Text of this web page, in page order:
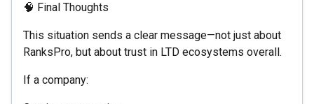
🧠 Final Thoughts
This situation sends a clear message—not just about
RanksPro, but about trust in LTD ecosystems overall.
If a company: